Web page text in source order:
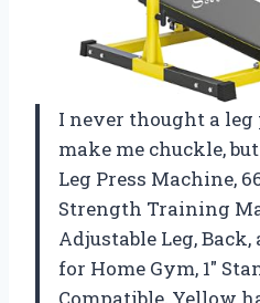
I never thought a leg
make me chuckle,
Leg Press Machine,
Strength Training
Adjustable Leg,
for Home Gym, 1″